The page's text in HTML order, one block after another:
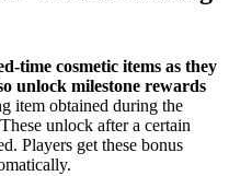
time cosmetic items as they
unlock milestone rewards
item obtained during the
unlock after a certain
Players get these bonus